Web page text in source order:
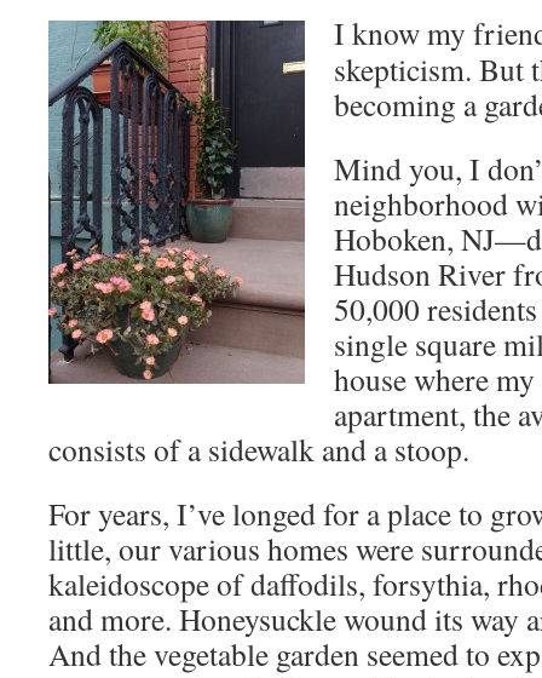
I know my
skepticism. But
becoming a
Mind you, I
neighborhood
Hoboken,
Hudson River
50,000
single square
house where
apartment, the
consists of a sidewalk and a stoop.
For years, I’ve longed for a place to
little, our various homes were
kaleidoscope of daffodils, forsythia,
and more. Honeysuckle wound its way
And the vegetable garden seemed to